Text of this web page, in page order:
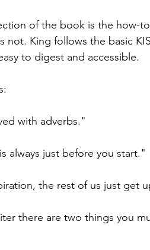
of the book is the how-
not. King follows the basic
to digest and accessible.
with adverbs."
always just before you start."
the rest of us just get
there are two things you